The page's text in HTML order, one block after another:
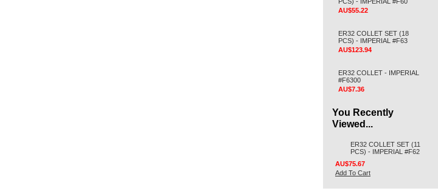
AU$55.22
ER32 COLLET SET (18
PCS) - IMPERIAL #F63
AU$123.94
ER32 COLLET - IMPERIAL
#F6300
AU$7.36
You Recently
Viewed...
ER32 COLLET SET (11
PCS) - IMPERIAL #F62
AU$75.67
Add To Cart